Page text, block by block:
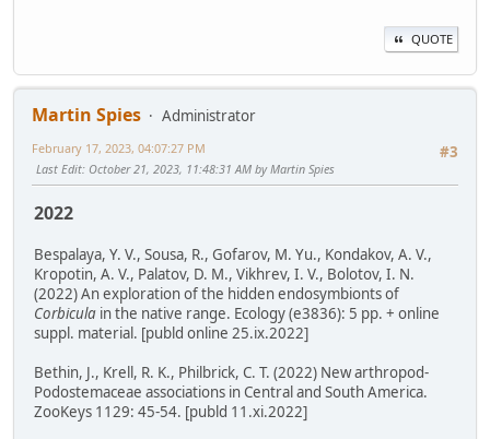
QUOTE
Martin Spies
Administrator
#3
February 17, 2023, 04:07:27 PM
Last Edit: October 21, 2023, 11:48:31 AM by Martin Spies
2022
Bespalaya, Y. V., Sousa, R., Gofarov, M. Yu., Kondakov, A. V.,
Kropotin, A. V., Palatov, D. M., Vikhrev, I. V., Bolotov, I. N.
(2022) An exploration of the hidden endosymbionts of
Corbicula in the native range. Ecology (e3836): 5 pp. + online
suppl. material. [publd online 25.ix.2022]
Bethin, J., Krell, R. K., Philbrick, C. T. (2022) New arthropod-
Podostemaceae associations in Central and South America.
ZooKeys 1129: 45-54. [publd 11.xi.2022]